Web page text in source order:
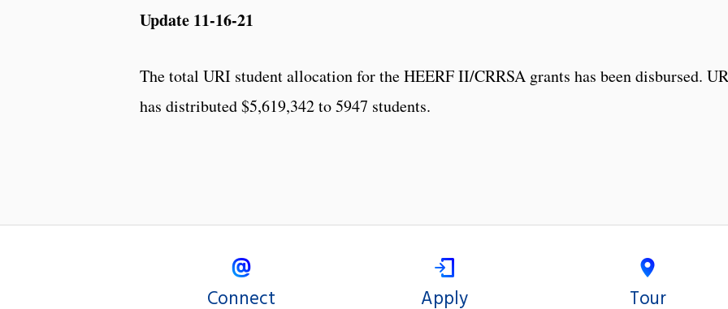
Update 11-16-21
The total URI student allocation for the HEERF II/CRRSA grants has been disbursed.
has distributed $5,619,342 to 5947 students.
Connect Apply Tour